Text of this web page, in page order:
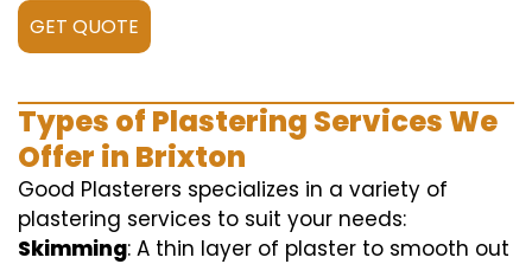
GET QUOTE
Types of Plastering Services We
Offer in Brixton
Good Plasterers specializes in a variety of
plastering services to suit your needs:
Skimming: A thin layer of plaster to smooth out